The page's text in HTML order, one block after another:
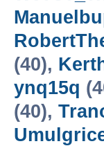
(40),
ynq15q
(40),